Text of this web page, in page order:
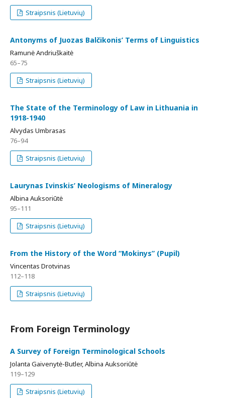
Straipsnis (Lietuvių)
Antonyms of Juozas Balčikonis’ Terms of Linguistics
Ramunė Andriuškaitė
65–75
Straipsnis (Lietuvių)
The State of the Terminology of Law in Lithuania in
1918-1940
Alvydas Umbrasas
76–94
Straipsnis (Lietuvių)
Laurynas Ivinskis’ Neologisms of Mineralogy
Albina Auksoriūtė
95–111
Straipsnis (Lietuvių)
From the History of the Word “Mokinys” (Pupil)
Vincentas Drotvinas
112–118
Straipsnis (Lietuvių)
From Foreign Terminology
A Survey of Foreign Terminological Schools
Jolanta Gaivenytė-Butler, Albina Auksoriūtė
119–129
Straipsnis (Lietuvių)